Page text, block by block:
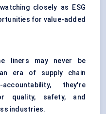
closely as ESG
for value-added
liners may never be
era of supply chain
they're
quality, safety, and
industries.